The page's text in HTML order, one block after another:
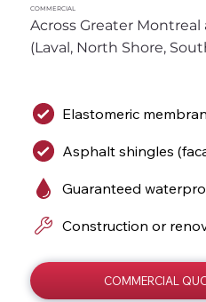
COMMERCIAL
COMMERCIAL
Across Greater
(Laval, North Shore,
Elastomeric
Asphalt shingles
Guaranteed
Construction or